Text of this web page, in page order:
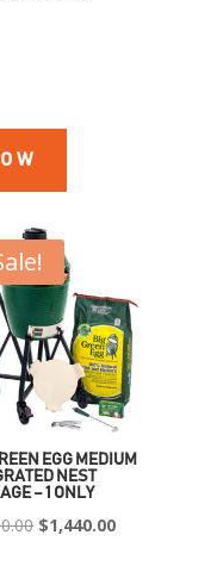
EGG MEDIUM
NEST
– 1 ONLY
Original
$1,440.00Current